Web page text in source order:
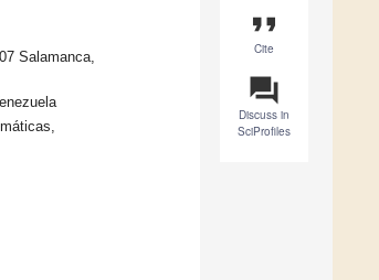
format_quote
Cite
question_answer
Discuss in
SciProfiles
Salamanca,